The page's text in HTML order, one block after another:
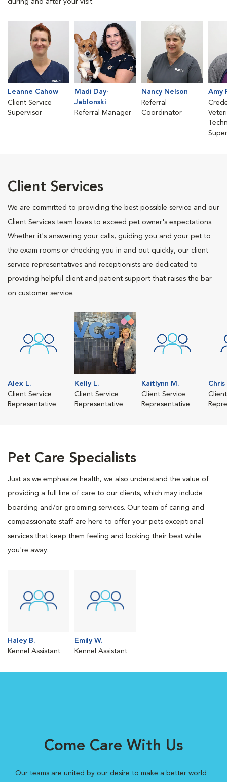
during and after your visit.
Leanne Cahow
Client Service
Supervisor
Madi Day-
Jablonski
Referral Manager
Nancy Nelson
Referral
Coordinator
Amy
Client Services
We are committed to providing the best possible service and our
Client Services team loves to exceed pet owner's expectations.
Whether it's answering your calls, guiding you and your pet to
the exam rooms or checking you in and out quickly, our client
service representatives and receptionists are dedicated to
providing helpful client and patient support that raises the bar
on customer service.
Alex L.
Client Service
Representative
Kelly L.
Client Service
Representative
Kaitlynn M.
Client Service
Representative
Chris
Pet Care Specialists
Just as we emphasize health, we also understand the value of
providing a full line of care to our clients, which may include
boarding and/or grooming services. Our team of caring and
compassionate staff are here to offer your pets exceptional
services that keep them feeling and looking their best while
you're away.
Haley B.
Kennel Assistant
Emily W.
Kennel Assistant
Come Care With Us
Our teams are united by our desire to make a better world